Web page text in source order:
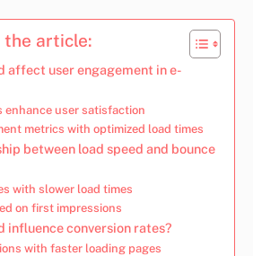
the article:
affect user engagement in e-
enhance user satisfaction
metrics with optimized load times
between load speed and bounce
with slower load times
on first impressions
influence conversion rates?
with faster loading pages